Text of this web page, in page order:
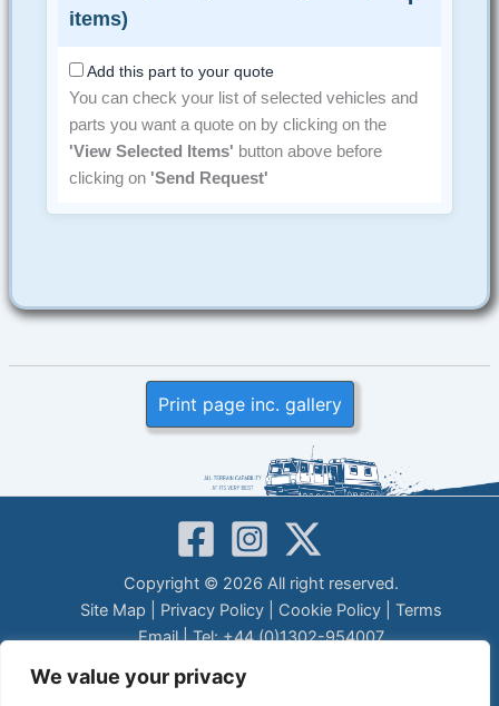
We value your privacy
items)
Add this part to your quote
You can check your list of selected vehicles and
parts you want a quote on by clicking on the
'View Selected Items' button above before
clicking on 'Send Request'
Print page inc. gallery
Copyright © 2026 All right reserved.
Site Map
Privacy Policy| Cookie Policy| Terms
Email| Tel: +44 (0)1302-954007
LEGAL DISCLAIMER